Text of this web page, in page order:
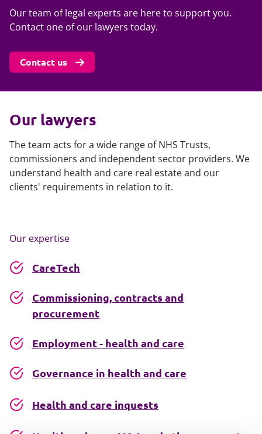
Our team of legal experts are here to support you.
Contact one of our lawyers today.
Contact us
Our lawyers
The team acts for a wide range of NHS Trusts,
commissioners and independent sector providers. We
understand health and care real estate and our
clients' requirements in relation to it.
Our expertise
CareTech
Commissioning, contracts and
procurement
Employment - health and care
Governance in health and care
Health and care inquests